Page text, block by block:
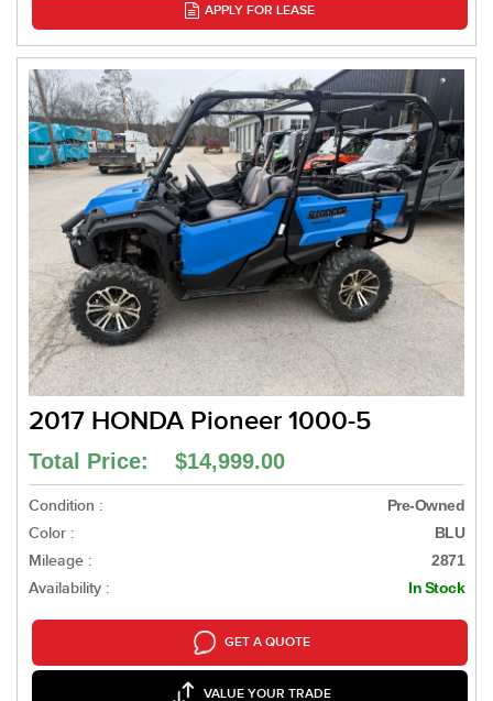
APPLY FOR LEASE
2017 HONDA Pioneer 1000-5
Total Price: $14,999.00
Condition : Pre-Owned
Color : BLU
Mileage : 2871
Availability : In Stock
GET A QUOTE
VALUE YOUR TRADE